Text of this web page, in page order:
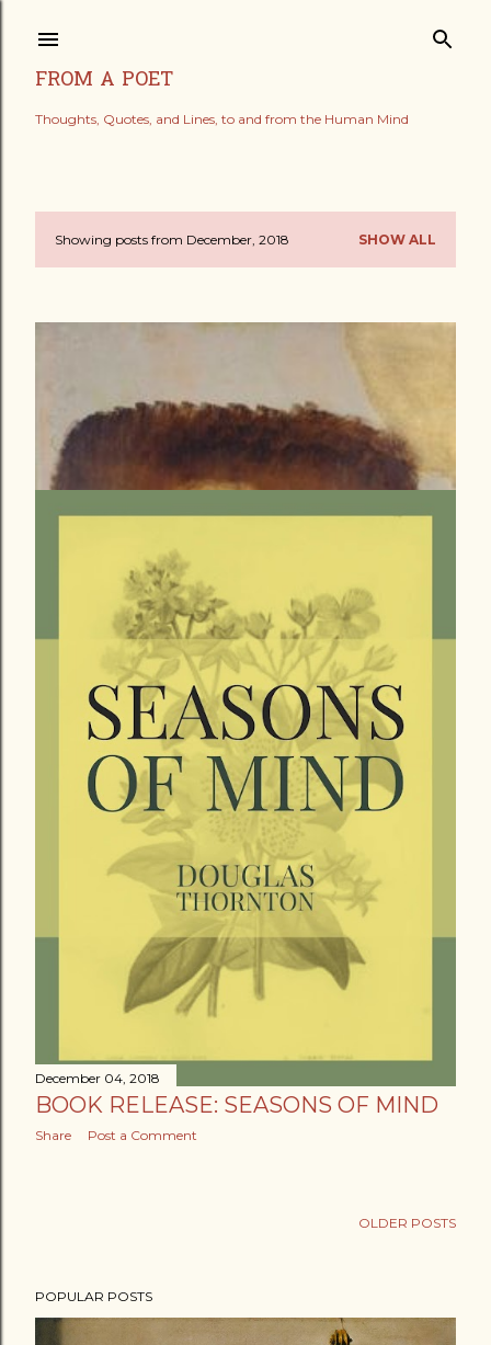
FROM A POET
Thoughts, Quotes, and Lines, to and from the Human Mind
PShowing posts from December, 2018 SHOW ALL
December 18, 2018
A REFLECTION ON A FORMER AND A
FORTHCOMING WORK
Share Post a Comment
December 04, 2018
BOOK RELEASE: SEASONS OF MIND
Share Post a Comment
OLDER POSTS
POPULAR POSTS